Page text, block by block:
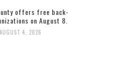
offers free back-
on August 8.
AUGUST 4, 2026